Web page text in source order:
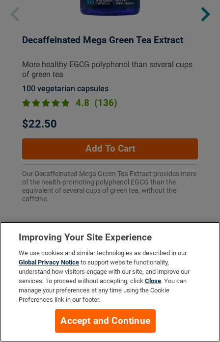
Decaffeinated Mega Green Tea Extract
More healthy EGCG polyphenol than several cups
of green tea
100 vegetarian capsules
4.8 (136)
$22.50
Add To Cart
Our Decaffeinated Mega Green Tea Extract provides more
of the health-promoting polyphenol EGCG than the
equivalent of several cups of green tea, without the
caffeine.
More Info
Company
Improving Your Site Experience
We use cookies and similar technologies as described in our
Global Privacy Notice to support website functionality,
understand how visitors engage with our site, and improve our
services. To proceed without accepting, clickClose. You can
manage your preferences at any time using the Cookie
Preferences link in our footer.
Accept and Continue